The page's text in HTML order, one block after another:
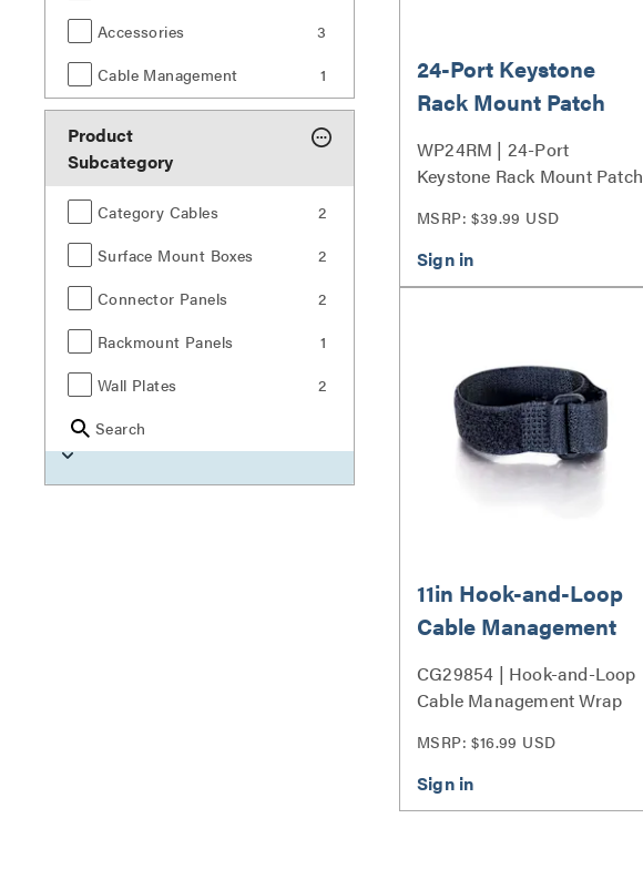
Accessories
3
Cable Management
1
Product
Subcategory
Category Cables
2
Surface Mount Boxes
2
Connector Panels
2
Rackmount Panels
1
Wall Plates
2
Search
24-Port Keystone
Rack Mount Patch
WP24RM | 24-Port
Keystone Rack Mount Patch
MSRP: $39.99 USD
11in Hook-and-Loop
Cable Management
Wrap Multipack (12-
Pack) - Black
CG29854 | Hook-and-Loop
Cable Management Wrap
MSRP: $16.99 USD